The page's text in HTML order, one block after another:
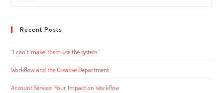
this
Recent Posts
“I can’t ‘make’ them use the system.”
Workflow and the Creative Department
Account Service: Your Impact on Workflow